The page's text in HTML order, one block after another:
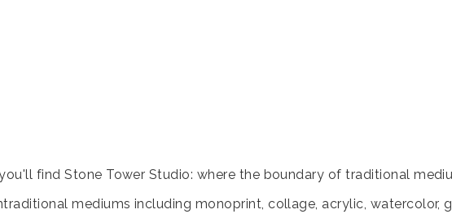
find Stone Tower Studio: where the boundary of traditional
mediums including monoprint, collage, acrylic, watercolor,